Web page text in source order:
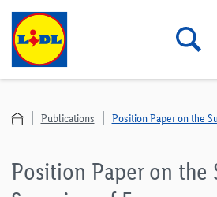
Publications Position Paper on the
Position Paper on the